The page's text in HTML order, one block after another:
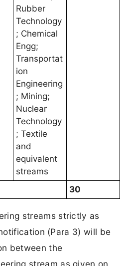
Rubber
Technology
; Chemical
Engg;
Transportat
ion
Engineering
; Mining;
Nuclear
Technology
; Textile
and
equivalent
streams
30
streams strictly as
(Para 3) will be
between the
stream as given on